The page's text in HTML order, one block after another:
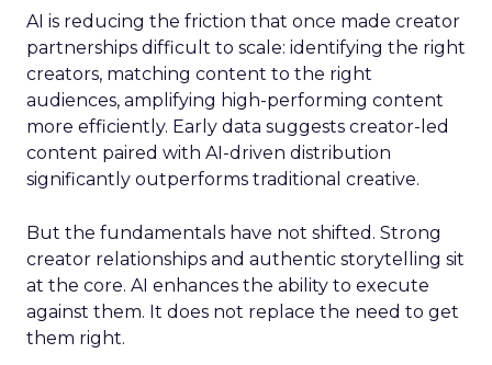
AI is reducing the friction that once made creator
partnerships difficult to scale: identifying the right
creators, matching content to the right
audiences, amplifying high-performing content
more efficiently. Early data suggests creator-led
content paired with AI-driven distribution
significantly outperforms traditional creative.
But the fundamentals have not shifted. Strong
creator relationships and authentic storytelling sit
at the core. AI enhances the ability to execute
against them. It does not replace the need to get
them right.